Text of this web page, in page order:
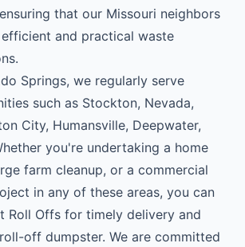
that our Missouri neighbors
and practical waste
Springs, we regularly serve
such as Stockton, Nevada,
City, Humansville, Deepwater,
you're undertaking a home
farm cleanup, or a commercial
in any of these areas, you can
Roll Offs for timely delivery and
off dumpster. We are committed